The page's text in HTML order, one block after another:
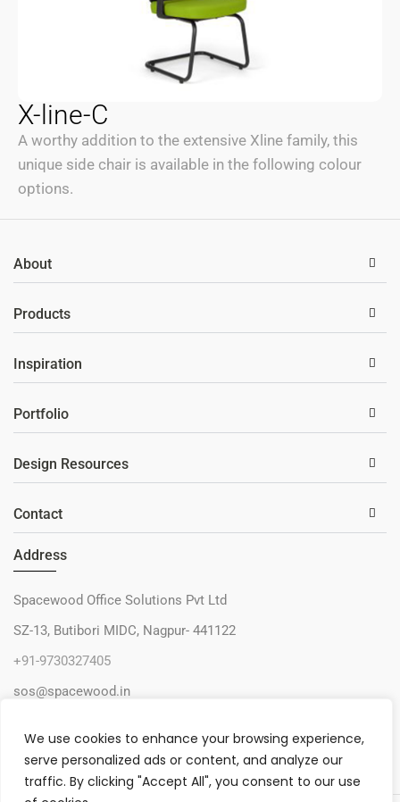
We use cookies to enhance your browsing experience,
serve personalized ads or content, and analyze our
traffic. By clicking "Accept All", you consent to our use
X-line-C
A worthy addition to the extensive Xline family, this
unique side chair is available in the following colour
options.
About
Products
Inspiration
Portfolio
Design Resources
Contact
Address
Spacewood Office Solutions Pvt Ltd
SZ-13, Butibori MIDC, Nagpur- 441122
+91-9730327405
sos@spacewood.in